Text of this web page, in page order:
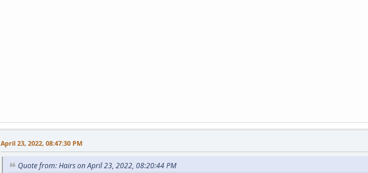
April 23, 2022, 08:47:30 PM
Quote from: Hairs on April 23, 2022, 08:20:44 PM